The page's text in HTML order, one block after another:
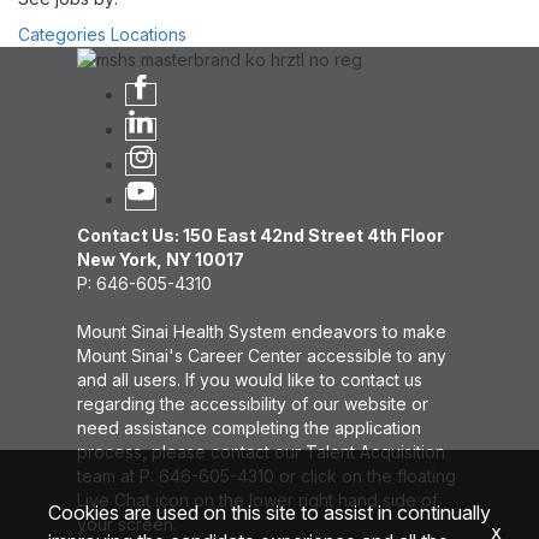
Categories Locations
Contact Us: 150 East 42nd Street 4th Floor
New York, NY 10017
P: 646-605-4310
Mount Sinai Health System endeavors to make
Mount Sinai's Career Center accessible to any
and all users. If you would like to contact us
regarding the accessibility of our website or
need assistance completing the application
process, please contact our Talent Acquisition
team at P: 646-605-4310 or click on the floating
Live Chat icon on the lower right hand side of
your screen.
Cookies are used on this site to assist in continually
x